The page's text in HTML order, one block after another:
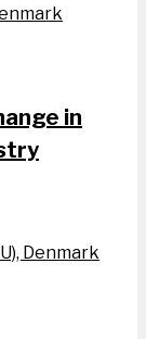
in
Denmark